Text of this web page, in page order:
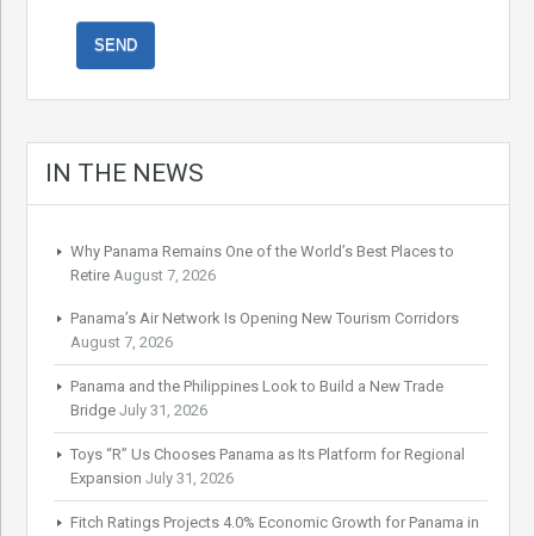
IN THE NEWS
Why Panama Remains One of the World’s Best Places to
Retire August 7, 2026
Panama’s Air Network Is Opening New Tourism Corridors
August 7, 2026
Panama and the Philippines Look to Build a New Trade
Bridge July 31, 2026
Toys “R” Us Chooses Panama as Its Platform for Regional
Expansion July 31, 2026
Fitch Ratings Projects 4.0% Economic Growth for Panama in